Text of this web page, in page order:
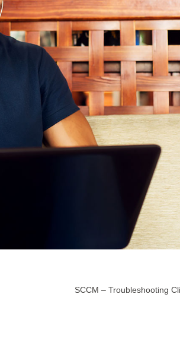
SCCM – Troubleshooting